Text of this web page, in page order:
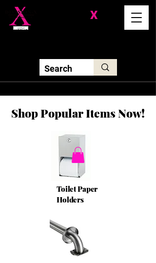
X
Shop Popular Items Now!
Toilet Paper
Holders